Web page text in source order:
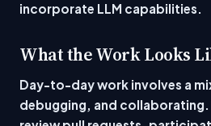
incorporate LLM capabilities.
What the Work Looks
Day-to-day work involves a
debugging, and